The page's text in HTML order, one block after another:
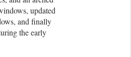
updated
and finally
the early